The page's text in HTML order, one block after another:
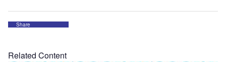
Share
Related Content